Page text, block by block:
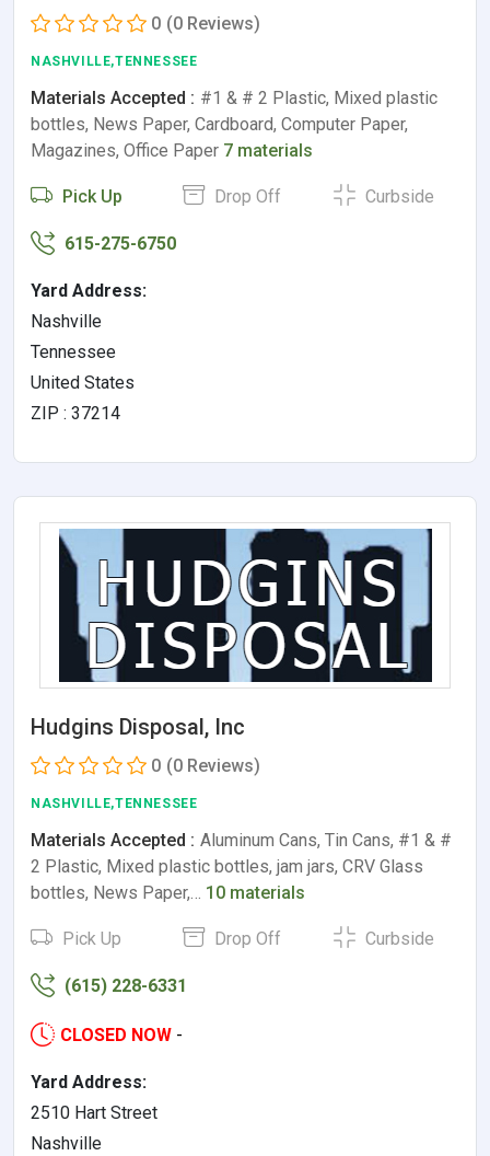
0 (0 Reviews)
NASHVILLE,TENNESSEE
Materials Accepted : #1 & # 2 Plastic, Mixed plastic
bottles, News Paper, Cardboard, Computer Paper,
Magazines, Office Paper 7 materials
Pick Up Drop Off Curbside
615-275-6750
Yard Address:
Nashville
Tennessee
United States
ZIP : 37214
Hudgins Disposal, Inc
0 (0 Reviews)
NASHVILLE,TENNESSEE
Materials Accepted : Aluminum Cans, Tin Cans, #1 & #
2 Plastic, Mixed plastic bottles, jam jars, CRV Glass
bottles, News Paper,… 10 materials
Pick Up Drop Off Curbside
(615) 228-6331
CLOSED NOW -
Yard Address:
2510 Hart Street
Nashville